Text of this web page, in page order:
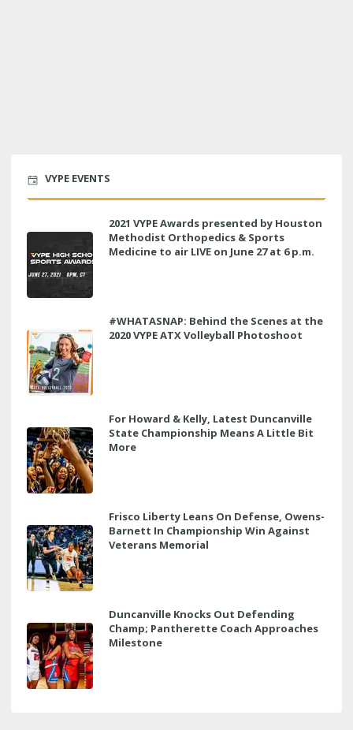
VYPE EVENTS
2021 VYPE Awards presented by Houston
Methodist Orthopedics & Sports
Medicine to air LIVE on June 27 at 6 p.m.
#WHATASNAP: Behind the Scenes at the
2020 VYPE ATX Volleyball Photoshoot
For Howard & Kelly, Latest Duncanville
State Championship Means A Little Bit
More
Frisco Liberty Leans On Defense, Owens-
Barnett In Championship Win Against
Veterans Memorial
Duncanville Knocks Out Defending
Champ; Pantherette Coach Approaches
Milestone